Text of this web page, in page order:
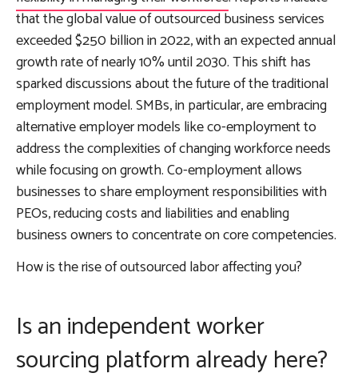
that the global value of outsourced business services
exceeded $250 billion in 2022, with an expected annual
growth rate of nearly 10% until 2030. This shift has
sparked discussions about the future of the traditional
employment model. SMBs, in particular, are embracing
alternative employer models like co-employment to
address the complexities of changing workforce needs
while focusing on growth. Co-employment allows
businesses to share employment responsibilities with
PEOs, reducing costs and liabilities and enabling
business owners to concentrate on core competencies.
How is the rise of outsourced labor affecting you?
Is an independent worker
sourcing platform already here?